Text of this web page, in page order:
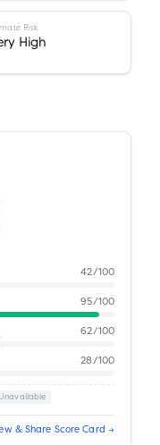
Risk
High
42/100
95/100
62/100
28/100
& Share Score Card →